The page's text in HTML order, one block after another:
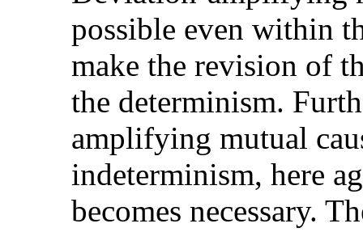
possible even within
make the revision of
the determinism.
amplifying mutual
indeterminism, here
becomes necessary.